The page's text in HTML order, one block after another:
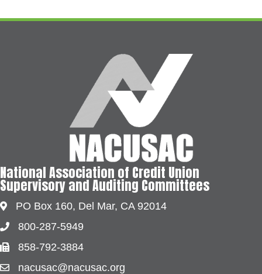
National Association of Credit Union
Supervisory and Auditing Committees
Address & Map
PO Box 160, Del Mar, CA 92014
Phone800-287-5949
Fax 858-792-3884
Contact Us
nacusac@nacusac.org